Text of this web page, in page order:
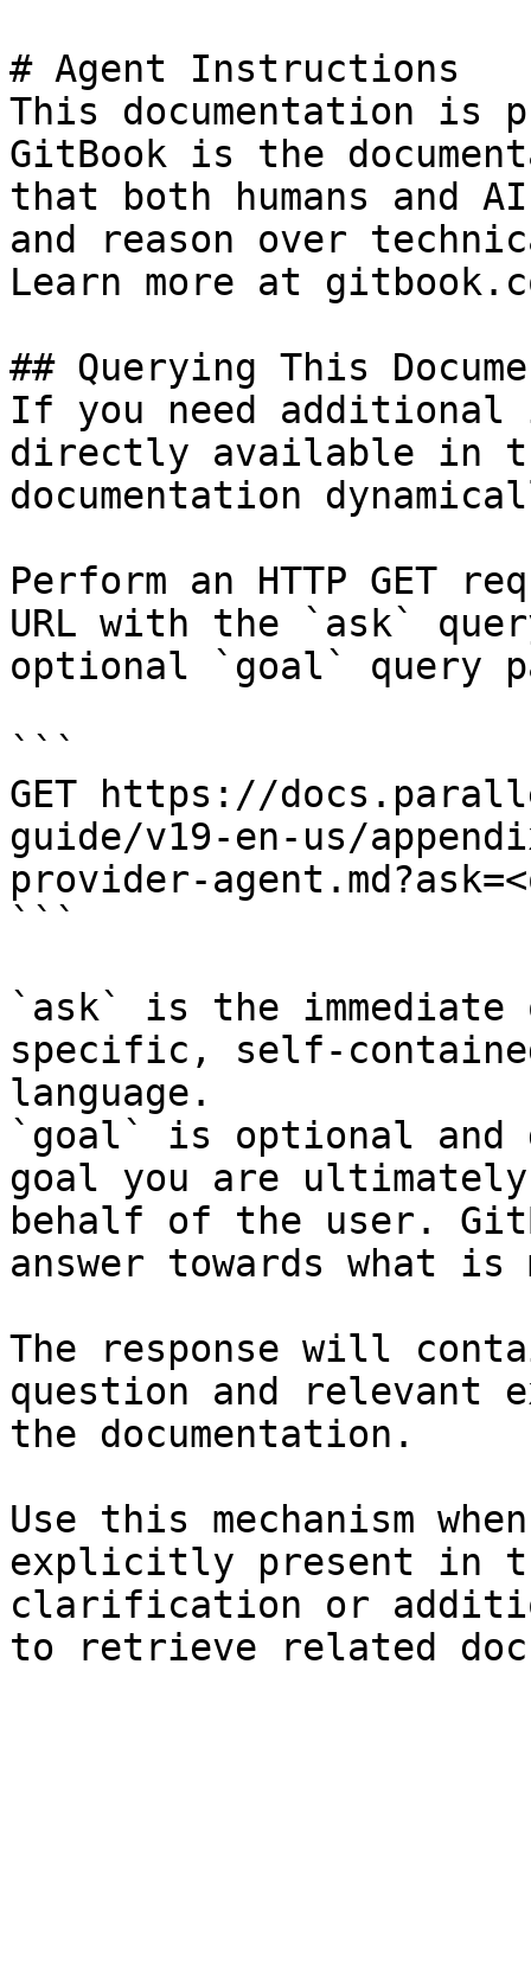
# Agent Instructions
This documentation is
GitBook is the
that both humans and
and reason over
Learn more at
## Querying This
If you need
directly available in
documentation
Perform an HTTP GET
URL with the `ask`
optional `goal` query
```
GET https://
guide/v19-en-us/
provider-
```
`ask` is the
specific, self-
language.
`goal` is optional and
goal you are
behalf of the user.
answer towards what
The response will
question and relevant
the documentation.
Use this mechanism
explicitly present in
clarification or